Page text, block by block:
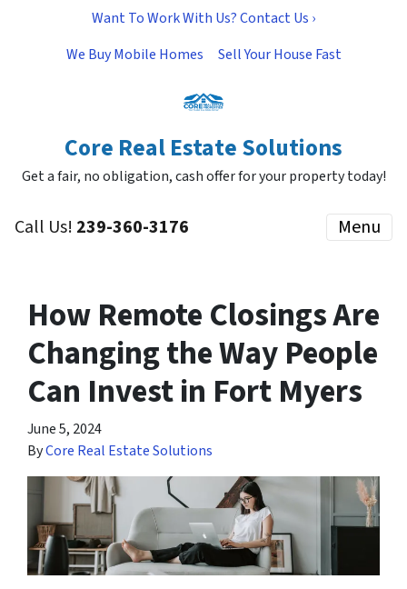
Want To Work With Us? Contact Us ›
We Buy Mobile Homes
Sell Your House Fast
Core Real Estate Solutions
Get a fair, no obligation, cash offer for your property today!
Call Us! 239-360-3176 Menu
How Remote Closings Are
Changing the Way People
Can Invest in Fort Myers
June 5, 2024
ByCore Real Estate Solutions